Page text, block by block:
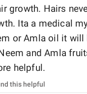
growth. Hairs
Ita a medical
or Amla oil it
and Amla
helpful.
this helpful